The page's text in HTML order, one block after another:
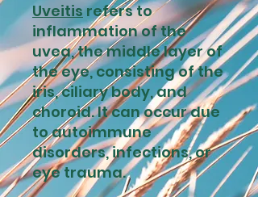
Uveitisrefers to
inflammation of the
uvea, the middle layer of
the eye, consisting of the
iris, ciliary body, and
choroid. It can occur due
to autoimmune
disorders, infections, or
eye trauma.